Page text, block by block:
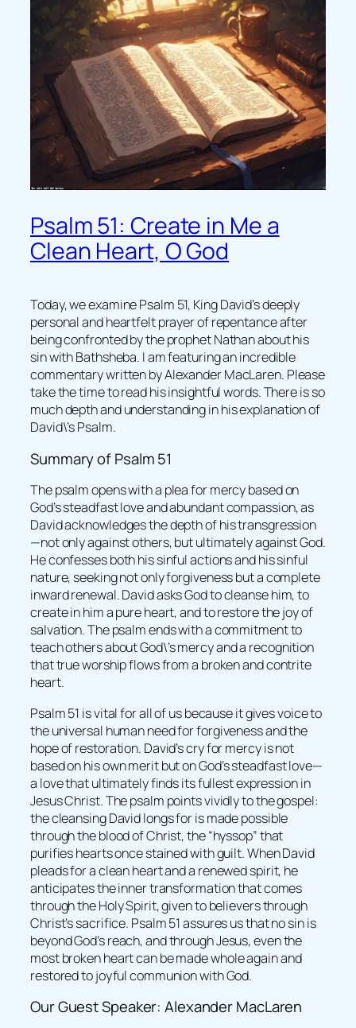
Psalm 51: Create in Me a
Clean Heart, O God
Today, we examine Psalm 51, King David’s deeply
personal and heartfelt prayer of repentance after
being confronted by the prophet Nathan about his
sin with Bathsheba. I am featuring an incredible
commentary written by Alexander MacLaren. Please
take the time to read his insightful words. There is so
much depth and understanding in his explanation of
David\’s Psalm.
Summary of Psalm 51
The psalm opens with a plea for mercy based on
God’s steadfast love and abundant compassion, as
David acknowledges the depth of his transgression
—not only against others, but ultimately against God.
He confesses both his sinful actions and his sinful
nature, seeking not only forgiveness but a complete
inward renewal. David asks God to cleanse him, to
create in him a pure heart, and to restore the joy of
salvation. The psalm ends with a commitment to
teach others about God\’s mercy and a recognition
that true worship flows from a broken and contrite
heart.
Psalm 51 is vital for all of us because it gives voice to
the universal human need for forgiveness and the
hope of restoration. David’s cry for mercy is not
based on his own merit but on God’s steadfast love—
a love that ultimately finds its fullest expression in
Jesus Christ. The psalm points vividly to the gospel:
the cleansing David longs for is made possible
through the blood of Christ, the “hyssop” that
purifies hearts once stained with guilt. When David
pleads for a clean heart and a renewed spirit, he
anticipates the inner transformation that comes
through the Holy Spirit, given to believers through
Christ’s sacrifice. Psalm 51 assures us that no sin is
beyond God’s reach, and through Jesus, even the
most broken heart can be made whole again and
restored to joyful communion with God.
Our Guest Speaker: Alexander MacLaren